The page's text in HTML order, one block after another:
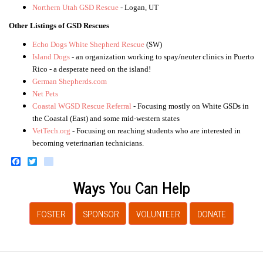
Northern Utah GSD Rescue - Logan, UT
Other Listings of GSD Rescues
Echo Dogs White Shepherd Rescue (SW)
Island Dogs - an organization working to spay/neuter clinics in Puerto
Rico - a desperate need on the island!
German Shepherds.com
Net Pets
Coastal WGSD Rescue Referral - Focusing mostly on White GSDs in
the Coastal (East) and some mid-western states
VetTech.org - Focusing on reaching students who are interested in
becoming veterinarian technicians.
Facebook
Ways You Can Help
FOSTER SPONSOR VOLUNTEER DONATE